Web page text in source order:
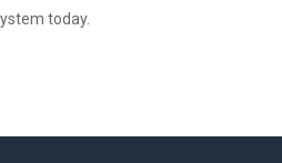
today.